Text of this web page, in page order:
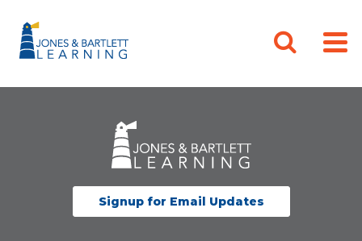
Signup for Email Updates